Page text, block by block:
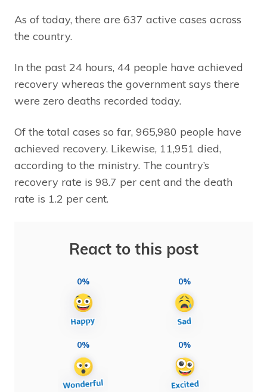
As of today, there are 637 active cases across
the country.
In the past 24 hours, 44 people have achieved
recovery whereas the government says there
were zero deaths recorded today.
Of the total cases so far, 965,980 people have
achieved recovery. Likewise, 11,951 died,
according to the ministry. The country’s
recovery rate is 98.7 per cent and the death
rate is 1.2 per cent.
React to this post
0% 0%
0% 0%